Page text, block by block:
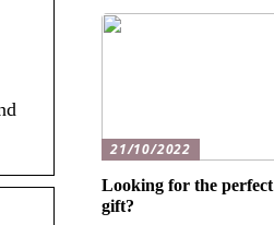
21/10/2022
Looking for the perfect
gift?